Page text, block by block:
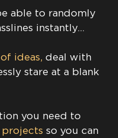
able to randomly
instantly…
ideas, deal with
stare at a blank
you need to
so you can